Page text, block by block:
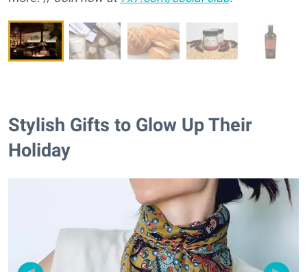
Stylish Gifts to Glow Up Their
Holiday